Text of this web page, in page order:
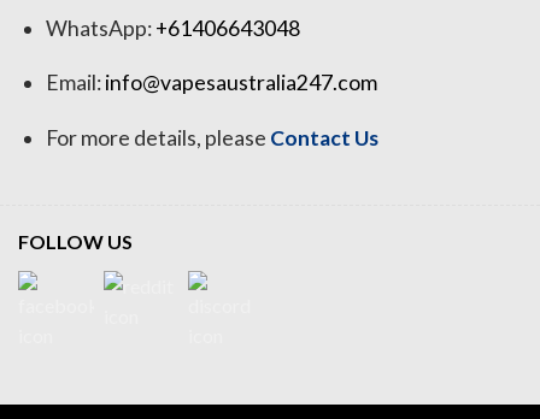
WhatsApp:+61406643048
Email:info@vapesaustralia247.com
For more details, please Contact Us
FOLLOW US